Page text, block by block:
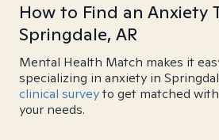
How to Find an Anxiety
Springdale, AR
Mental Health Match makes it
specializing in anxiety in
clinical surveyto get matched
your needs.